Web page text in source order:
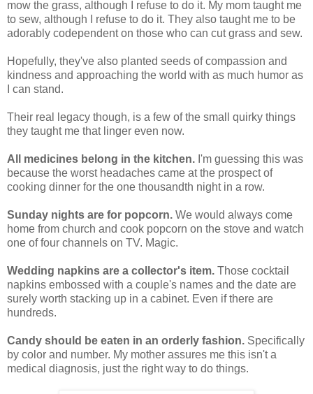
mow the grass, although I refuse to do it. My mom taught me
to sew, although I refuse to do it. They also taught me to be
adorably codependent on those who can cut grass and sew.
Hopefully, they've also planted seeds of compassion and
kindness and approaching the world with as much humor as
I can stand.
Their real legacy though, is a few of the small quirky things
they taught me that linger even now.
All medicines belong in the kitchen. I'm guessing this was
because the worst headaches came at the prospect of
cooking dinner for the one thousandth night in a row.
Sunday nights are for popcorn. We would always come
home from church and cook popcorn on the stove and watch
one of four channels on TV. Magic.
Wedding napkins are a collector's item. Those cocktail
napkins embossed with a couple's names and the date are
surely worth stacking up in a cabinet. Even if there are
hundreds.
Candy should be eaten in an orderly fashion. Specifically
by color and number. My mother assures me this isn't a
medical diagnosis, just the right way to do things.